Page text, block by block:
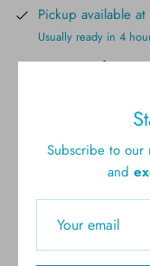
Pickup available at
Usually ready in 4
View store information
Free shipping for all
orders over
Subscribe to our
and